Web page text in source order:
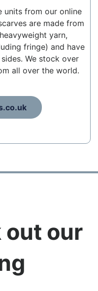
units from our online
are made from
yarn,
fringe) and have
We stock over
all over the world.
out our